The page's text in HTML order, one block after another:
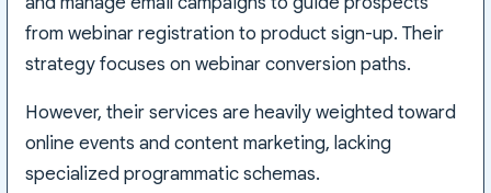
from webinar registration to product sign-up. Their
strategy focuses on webinar conversion paths.
However, their services are heavily weighted toward
online events and content marketing, lacking
specialized programmatic schemas.